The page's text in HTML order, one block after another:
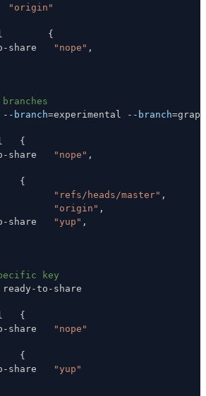
"origin"
{
share
"nope"
--branch=experimental --branch=
{
share
"nope"
{
"refs/heads/master"
"origin"
share
"yup"
key
{
share
"nope"
{
share
"yup"